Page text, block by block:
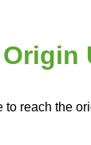
Origin
to reach the